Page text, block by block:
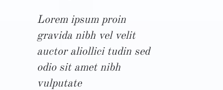
Lorem ipsum proin
gravida nibh vel velit
auctor aliollici tudin sed
odio sit amet nibh
vulputate